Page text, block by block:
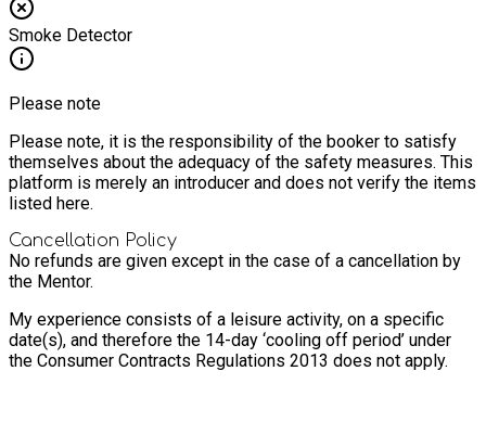
Smoke Detector
Please note
Please note, it is the responsibility of the booker to satisfy
themselves about the adequacy of the safety measures. This
platform is merely an introducer and does not verify the items
listed here.
Cancellation Policy
No refunds are given except in the case of a cancellation by
the Mentor.
My experience consists of a leisure activity, on a specific
date(s), and therefore the 14-day ‘cooling off period’ under
the Consumer Contracts Regulations 2013 does not apply.